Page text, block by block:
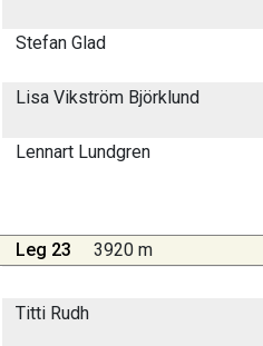
Stefan Glad
Lisa Vikström Björklund
Lennart Lundgren
Leg 23 3920 m
Titti Rudh